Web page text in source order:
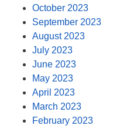
October 2023
September 2023
August 2023
July 2023
June 2023
May 2023
April 2023
March 2023
February 2023